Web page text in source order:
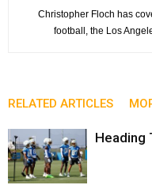
Christopher Floch has
football, the Los
RELATED ARTICLES
Heading